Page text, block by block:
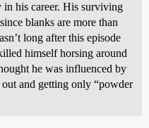
in his career. His surviving
blanks are more than
long after this episode
himself horsing around
he was influenced by
and getting only “powder